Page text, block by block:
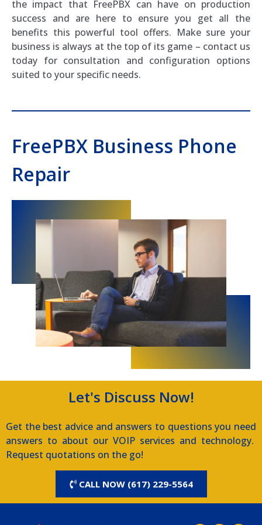
the impact that FreePBX can have on production
success and are here to ensure you get all the
benefits this powerful tool offers. Make sure your
business is always at the top of its game – contact us
today for consultation and configuration options
suited to your specific needs.
FreePBX Business Phone
Repair
Let's Discuss Now!
Get the best advice and answers to questions you need
answers to about our VOIP services and technology.
Request quotations on the go!
CALL NOW (617) 229-5564